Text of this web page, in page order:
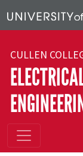
CULLEN